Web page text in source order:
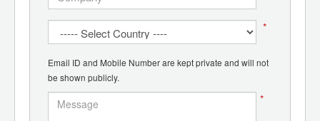
*
Email ID and Mobile Number are kept private and will not
be shown publicly.
*